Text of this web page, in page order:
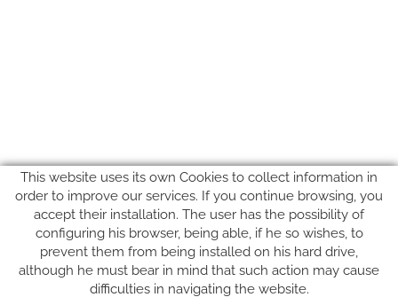
SUIVEZ-NOUS SUR
This website uses its own Cookies to collect information in
order to improve our services. If you continue browsing, you
accept their installation. The user has the possibility of
configuring his browser, being able, if he so wishes, to
prevent them from being installed on his hard drive,
although he must bear in mind that such action may cause
difficulties in navigating the website.